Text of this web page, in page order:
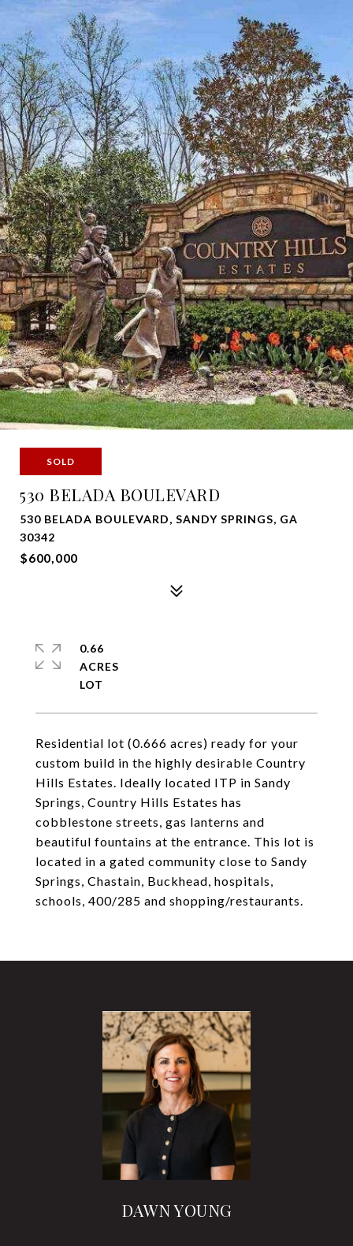
SOLD
530 BELADA BOULEVARD
530 BELADA BOULEVARD, SANDY SPRINGS, GA
30342
$600,000
Residential lot (0.666 acres) ready for your
custom build in the highly desirable Country
Hills Estates. Ideally located ITP in Sandy
Springs, Country Hills Estates has
cobblestone streets, gas lanterns and
beautiful fountains at the entrance. This lot is
located in a gated community close to Sandy
Springs, Chastain, Buckhead, hospitals,
schools, 400/285 and shopping/restaurants.
0.66
ACRES
DAWN YOUNG